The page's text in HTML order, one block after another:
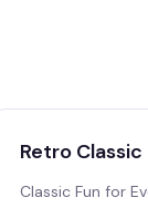
Retro
Classic Fun for